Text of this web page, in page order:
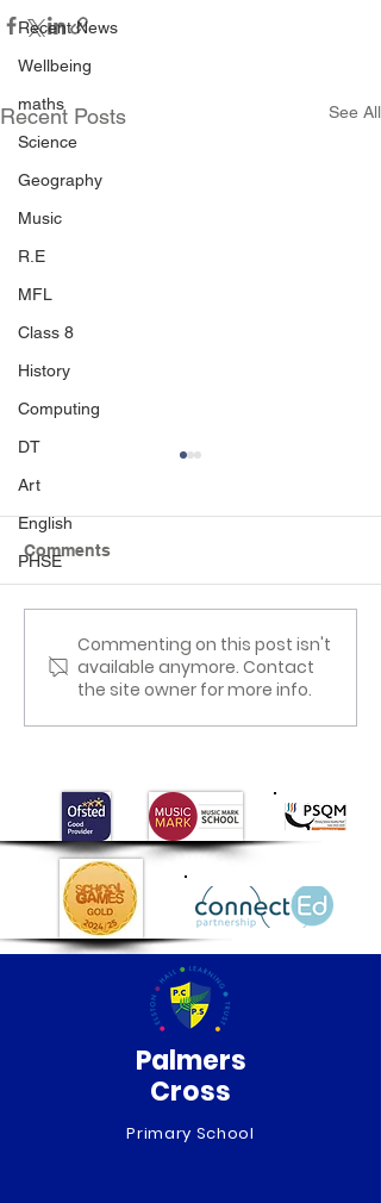
Recent News
Wellbeing
maths
Science
Geography
Music
R.E
MFL
Class 8
History
Computing
DT
Art
English
PHSE
Recent Posts See All
Reading Picnic
Comments
Commenting on this post isn't
available anymore. Contact
the site owner for more info.
Palmers
Cross
Primary School